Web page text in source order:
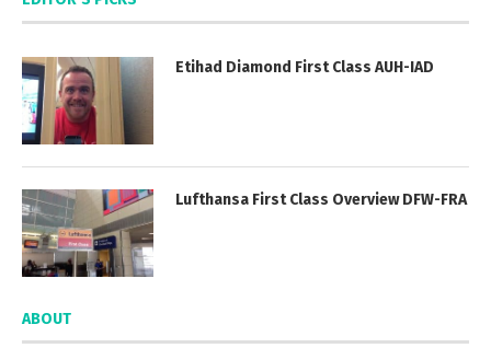
Etihad Diamond First Class AUH-IAD
Lufthansa First Class Overview DFW-FRA
ABOUT